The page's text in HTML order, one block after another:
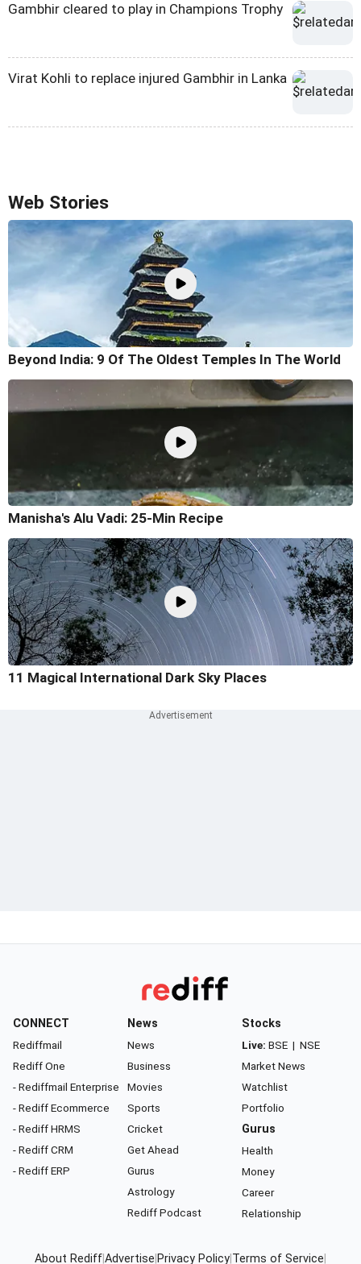
Gambhir cleared to play in Champions Trophy
Virat Kohli to replace injured Gambhir in Lanka
Web Stories
Beyond India: 9 Of The Oldest Temples In The World
Manisha's Alu Vadi: 25-Min Recipe
11 Magical International Dark Sky Places
CONNECT
Rediffmail
Rediff One
- Rediffmail Enterprise
- Rediff Ecommerce
- Rediff HRMS
- Rediff CRM
- Rediff ERP
News
News
Business
Movies
Sports
Cricket
Get Ahead
Gurus
Astrology
Rediff Podcast
Stocks
Live: BSE | NSE
Market News
Watchlist
Portfolio
Gurus
Health
Money
Career
Relationship
About RediffAdvertise Privacy Policy Terms of Service